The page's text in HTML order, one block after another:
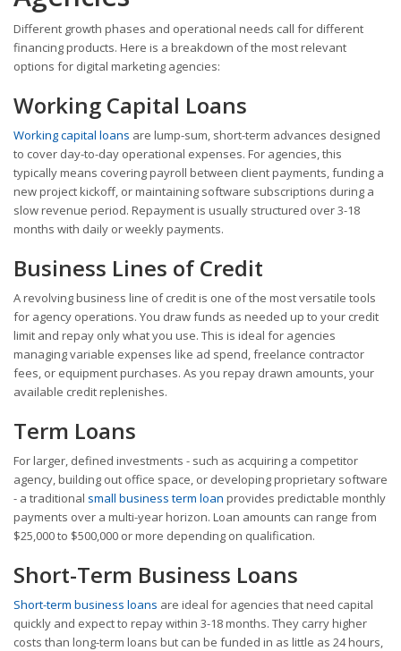
Different growth phases and operational needs call for different
financing products. Here is a breakdown of the most relevant
options for digital marketing agencies:
Working Capital Loans
Working capital loans are lump-sum, short-term advances designed
to cover day-to-day operational expenses. For agencies, this
typically means covering payroll between client payments, funding a
new project kickoff, or maintaining software subscriptions during a
slow revenue period. Repayment is usually structured over 3-18
months with daily or weekly payments.
Business Lines of Credit
A revolving business line of credit is one of the most versatile tools
for agency operations. You draw funds as needed up to your credit
limit and repay only what you use. This is ideal for agencies
managing variable expenses like ad spend, freelance contractor
fees, or equipment purchases. As you repay drawn amounts, your
available credit replenishes.
Term Loans
For larger, defined investments - such as acquiring a competitor
agency, building out office space, or developing proprietary software
- a traditional small business term loan provides predictable monthly
payments over a multi-year horizon. Loan amounts can range from
$25,000 to $500,000 or more depending on qualification.
Short-Term Business Loans
Short-term business loans are ideal for agencies that need capital
quickly and expect to repay within 3-18 months. They carry higher
costs than long-term loans but can be funded in as little as 24 hours,